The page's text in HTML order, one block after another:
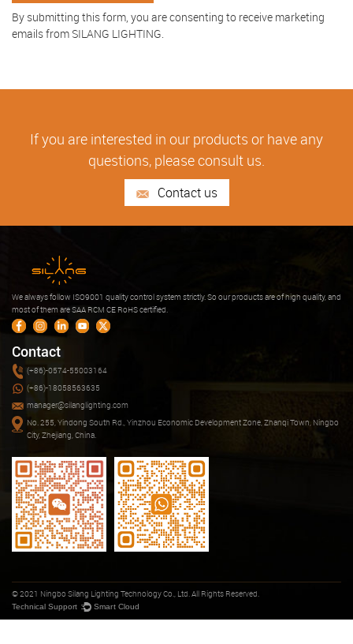
By submitting this form, you are consenting to receive marketing
emails from SILANG LIGHTING.
If you are interested in our products or have any
questions, please consult us.
Contact us
We always follow ISO9001 quality control system strictly. So our products are of high quality, and
most of them are SAA RCM CE RoHS certified.
Contact
(+86)-0574-55003164
(+86)-18058563635
manager@silanglighting.com
No. 255, Yindong South Rd., Yinzhou Economic Development Zone, Zhanqi Town, Ningbo
City, Zhejiang, China.
© 2021 Ningbo Silang Lighting Technology Co., Ltd. All Rights Reserved.
Technical Support ： Smart Cloud